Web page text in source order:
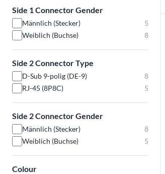
Side 1 Connector Gender
Männlich (Stecker)
5
Weiblich (Buchse)
8
Side 2 Connector Type
D-Sub 9-polig (DE-9)
8
RJ-45 (8P8C)
5
Side 2 Connector Gender
Männlich (Stecker)
8
Weiblich (Buchse)
5
Colour